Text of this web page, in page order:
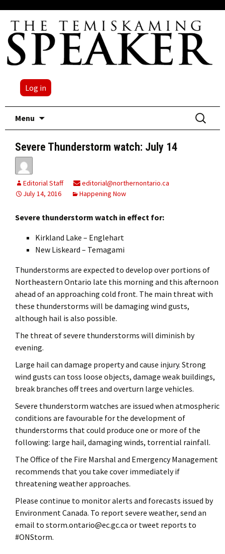
Log in
Menu
Search
for:
Severe Thunderstorm watch: July 14
Editorial Staff
editorial@northernontario.ca
July 14, 2016
Happening Now
Severe thunderstorm watch in effect for:
Kirkland Lake – Englehart
New Liskeard – Temagami
Thunderstorms are expected to develop over portions of
Northeastern Ontario late this morning and this afternoon
ahead of an approaching cold front. The main threat with
these thunderstorms will be damaging wind gusts,
although hail is also possible.
The threat of severe thunderstorms will diminish by
evening.
Large hail can damage property and cause injury. Strong
wind gusts can toss loose objects, damage weak buildings,
break branches off trees and overturn large vehicles.
Severe thunderstorm watches are issued when atmospheric
conditions are favourable for the development of
thunderstorms that could produce one or more of the
following: large hail, damaging winds, torrential rainfall.
The Office of the Fire Marshal and Emergency Management
recommends that you take cover immediately if
threatening weather approaches.
Please continue to monitor alerts and forecasts issued by
Environment Canada. To report severe weather, send an
email to storm.ontario@ec.gc.ca or tweet reports to
#ONStorm.